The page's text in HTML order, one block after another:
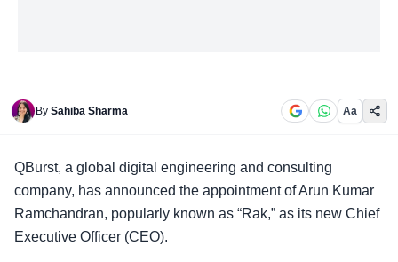
By Sahiba Sharma Aa
QBurst, a global digital engineering and consulting
company, has announced the appointment of Arun Kumar
Ramchandran, popularly known as “Rak,” as its new Chief
Executive Officer (CEO).